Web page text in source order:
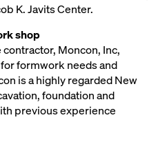
K. Javits Center.
shop
Moncon, Inc,
formwork needs and
is a highly regarded New
foundation and
previous experience